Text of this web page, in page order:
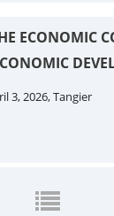
ECONOMIC
3, 2026, Tangier